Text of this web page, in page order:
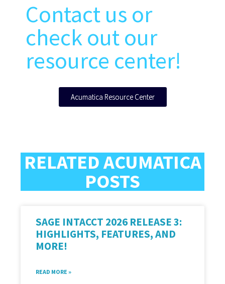
Contact us or
check out our
resource center!
Acumatica Resource Center
RELATED ACUMATICA
POSTS
SAGE INTACCT 2026 RELEASE 3:
HIGHLIGHTS, FEATURES, AND
MORE!
READ MORE »